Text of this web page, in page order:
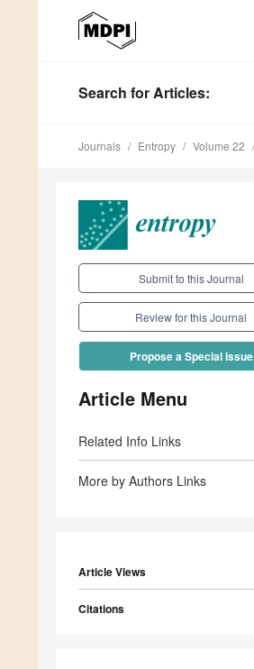
Search for Articles:
Journals Entropy Volume 22
Submit to this Journal
Review for this Journal
Propose a Special Issue
Article Menu
Related Info Links
More by Authors Links
Article Views
Citations